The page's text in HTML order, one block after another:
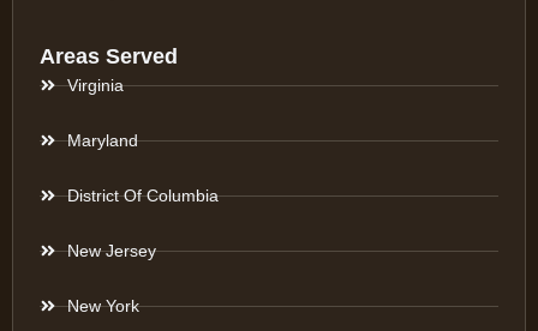
Areas Served
Virginia
Maryland
District Of Columbia
New Jersey
New York